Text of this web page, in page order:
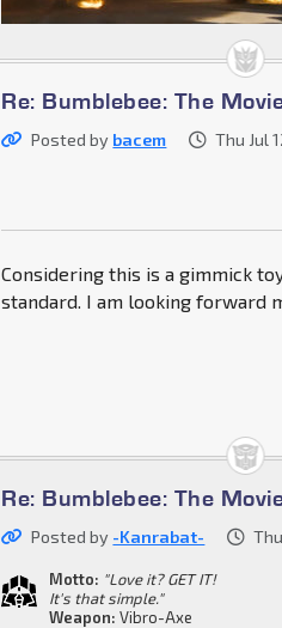
Re: Bumblebee: The
Posted by bacem Thu Jul
Considering this is a gimmick
standard. I am looking forward
Re: Bumblebee: The
Posted by -Kanrabat-
Motto: "Love it? GET IT!
It's that simple."
Weapon: Vibro-Axe